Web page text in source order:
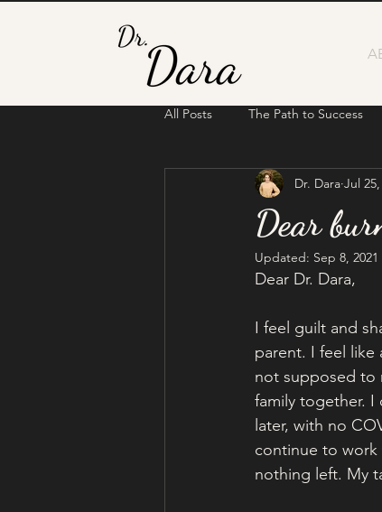
All Posts The Path to Success
Dear
Dr. Dara Jul
Updated: Sep 8, 2021
Dear Dr. Dara,
I feel guilt and
parent. I feel like
not supposed to
family together. I
later, with no
continue to work
nothing left. My